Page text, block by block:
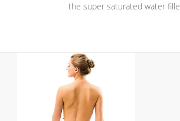
the super saturated water